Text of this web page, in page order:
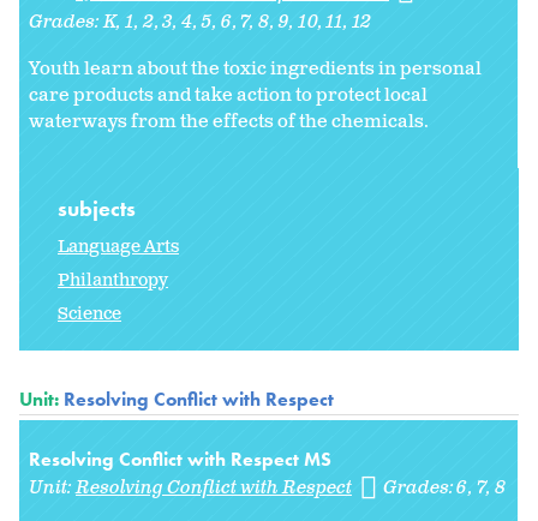
Grades:K 1 2 3 4 5 6 7 8 9 10 11 12
Youth learn about the toxic ingredients in personal
care products and take action to protect local
waterways from the effects of the chemicals.
subjects
Language Arts
Philanthropy
Science
Unit: Resolving Conflict with Respect
Resolving Conflict with Respect MS
Unit:Resolving Conflict with Respect Grades:6 7 8